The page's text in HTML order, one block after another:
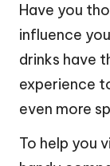
Have you
influence
drinks have
experience
even more
To help you